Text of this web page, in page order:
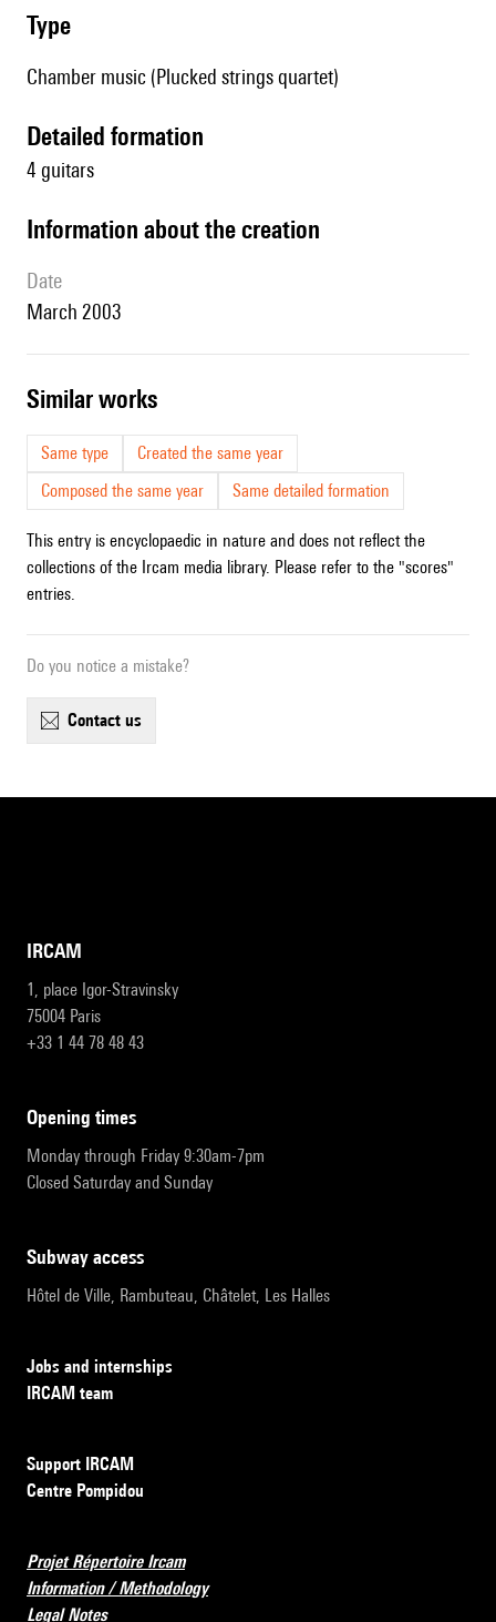
type
Chamber music (Plucked strings quartet)
detailed formation
4 guitars
information about the creation
date
March 2003
similar works
Same type
Created the same year
Composed the same year
Same detailed formation
This entry is encyclopaedic in nature and does not reflect the
collections of the Ircam media library. Please refer to the "scores"
entries.
Do you notice a mistake?
contact us
IRCAM
1, place Igor-Stravinsky
75004 Paris
+33 1 44 78 48 43
opening times
Monday through Friday 9:30am-7pm
Closed Saturday and Sunday
subway access
Hôtel de Ville, Rambuteau, Châtelet, Les Halles
Jobs and internships
IRCAM team
Support IRCAM
Centre Pompidou
Projet Répertoire Ircam
Information / Methodology
Legal Notes